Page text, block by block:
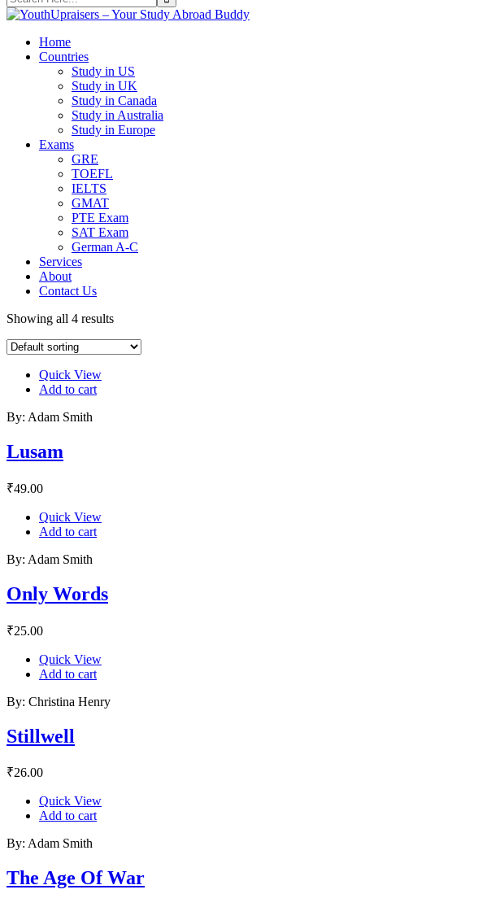
Home
Countries
Study in US
Study in UK
Study in Canada
Study in Australia
Study in Europe
Exams
GRE
TOEFL
IELTS
GMAT
PTE Exam
SAT Exam
German A-C
Services
About
Contact Us
Showing all 4 results
Quick View
Add to cart
By: Adam Smith
Lusam
₹49.00
Quick View
Add to cart
By: Adam Smith
Only Words
₹25.00
Quick View
Add to cart
By: Christina Henry
Stillwell
₹26.00
Quick View
Add to cart
By: Adam Smith
The Age Of War